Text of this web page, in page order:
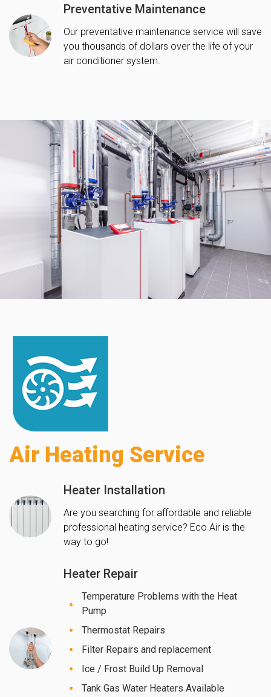
Preventative Maintenance
Our preventative maintenance service will save
you thousands of dollars over the life of your
air conditioner system.
Air Heating Service
Heater Installation
Are you searching for affordable and reliable
professional heating service? Eco Air is the
way to go!
Heater Repair
Temperature Problems with the Heat
Pump
Thermostat Repairs
Filter Repairs and replacement
Ice / Frost Build Up Removal
Tank Gas Water Heaters Available